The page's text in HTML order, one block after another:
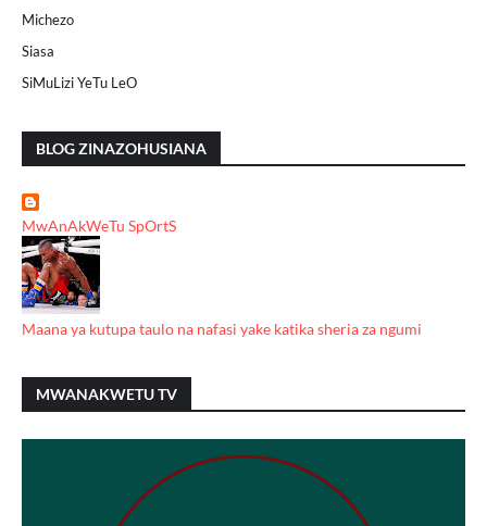
Michezo
Siasa
SiMuLizi YeTu LeO
BLOG ZINAZOHUSIANA
MwAnAkWeTu SpOrtS
Maana ya kutupa taulo na nafasi yake katika sheria za ngumi
MWANAKWETU TV